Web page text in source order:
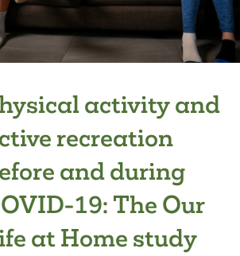
activity and
recreation
and during
19: The Our
at Home study